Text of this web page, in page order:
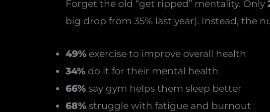
Forget the old “get ripped” mentality. Only
big drop from 35% last year). Instead, the
49% exercise to improve overall health
34% do it for their mental health
66% say gym helps them sleep better
68% struggle with fatigue and burnout